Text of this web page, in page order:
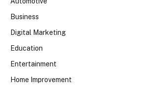
Business
Digital Marketing
Education
Entertainment
Home Improvement